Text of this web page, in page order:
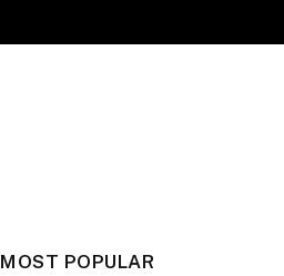
MOST POPULAR